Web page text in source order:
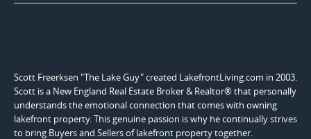
Scott Freerksen "The Lake Guy" created LakefrontLiving.com in 2003.
Scott is a New England Real Estate Broker & Realtor® that personally
understands the emotional connection that comes with owning
lakefront property. This genuine passion is why he continually strives
to bring Buyers and Sellers of lakefront property together.